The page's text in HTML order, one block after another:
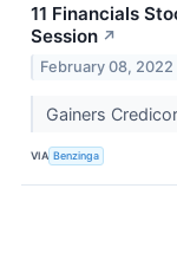
11 Financials
Session ↗
February 08, 2022
Gainers
VIA Benzinga